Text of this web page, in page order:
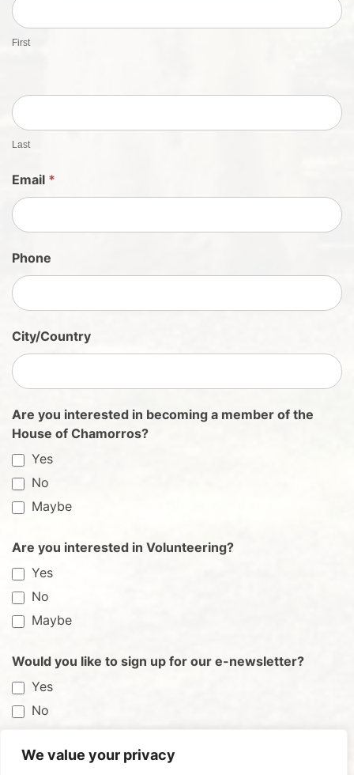
We value your privacy
e
t
e
e
t
i
g
n
p
First
Last
Email *
Phone
City/Country
Are you interested in becoming a member of the
House of Chamorros?
Yes
No
Maybe
Are you interested in Volunteering?
Yes
No
Maybe
Would you like to sign up for our e-newsletter?
Yes
No